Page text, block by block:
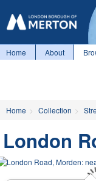
Home About
Home Collection
London